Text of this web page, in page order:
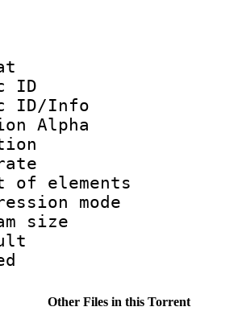
ID :
ID/Info
Alpha
:
rate :
of
size
Other Files in this Torrent